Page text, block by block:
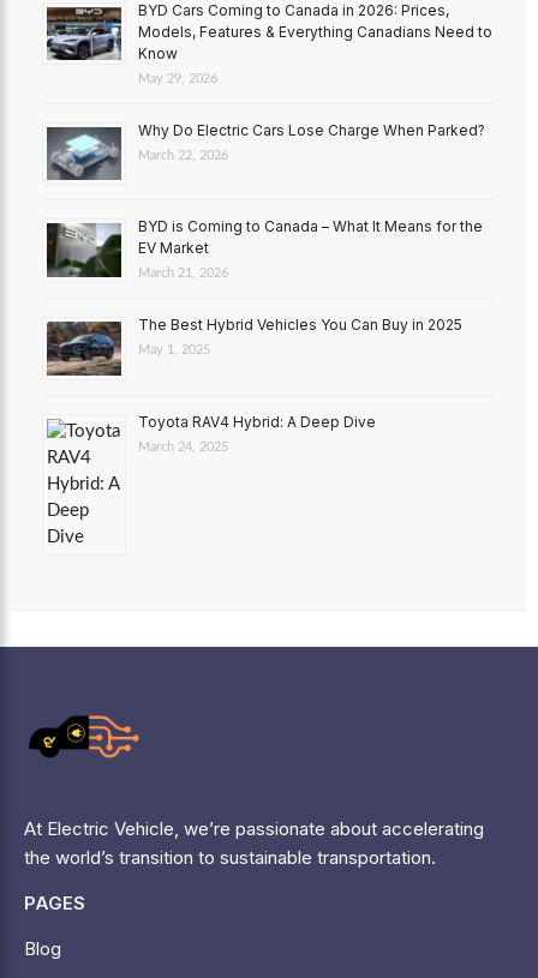
BYD Cars Coming to Canada in 2026: Prices,
Models, Features & Everything Canadians Need to
Know
May 29, 2026
Why Do Electric Cars Lose Charge When Parked?
March 22, 2026
BYD is Coming to Canada – What It Means for the
EV Market
March 21, 2026
The Best Hybrid Vehicles You Can Buy in 2025
May 1, 2025
Toyota RAV4 Hybrid: A Deep Dive
March 24, 2025
At Electric Vehicle, we’re passionate about accelerating
the world’s transition to sustainable transportation.
PAGES
Blog